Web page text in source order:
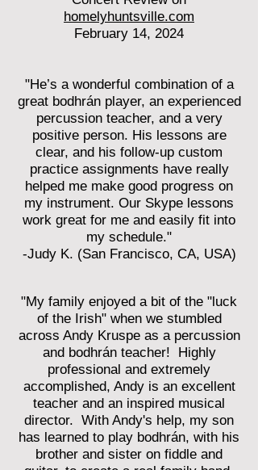
homelyhuntsville.com
February 14, 2024
"He’s a wonderful combination of a
great bodhrán player, an experienced
percussion teacher, and a very
positive person. His lessons are
clear, and his follow-up custom
practice assignments have really
helped me make good progress on
my instrument. Our Skype lessons
work great for me and easily fit into
my schedule."
-Judy K. (San Francisco, CA, USA)
"My family enjoyed a bit of the "luck
of the Irish" when we stumbled
across Andy Kruspe as a percussion
and bodhrán teacher! Highly
professional and extremely
accomplished, Andy is an excellent
teacher and an inspired musical
director. With Andy's help, my son
has learned to play bodhrán, with his
brother and sister on fiddle and